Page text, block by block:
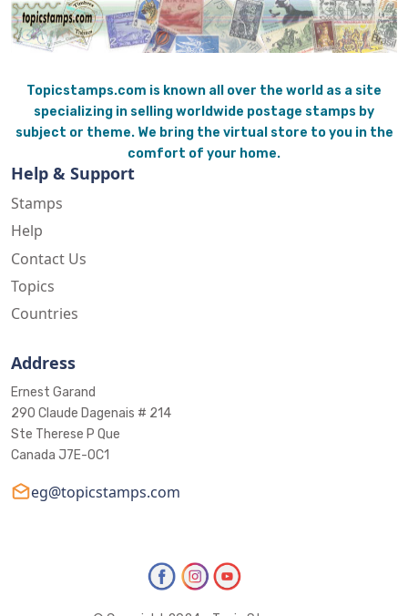
Topicstamps.com is known all over the world as a site
specializing in selling worldwide postage stamps by
subject or theme. We bring the virtual store to you in the
comfort of your home.
Help & Support
Stamps
Help
Contact Us
Topics
Countries
Address
Ernest Garand
290 Claude Dagenais # 214
Ste Therese P Que
Canada J7E-0C1
eg@topicstamps.com